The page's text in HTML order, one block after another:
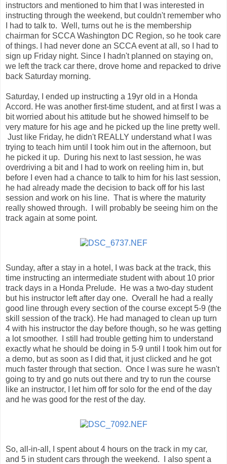
instructors and mentioned to him that I was interested in
instructing through the weekend, but couldn't remember who
I had to talk to. Well, turns out he is the membership
chairman for SCCA Washington DC Region, so he took care
of things. I had never done an SCCA event at all, so I had to
sign up Friday night. Since I hadn't planned on staying on,
we left the track car there, drove home and repacked to drive
back Saturday morning.
Saturday, I ended up instructing a 19yr old in a Honda
Accord. He was another first-time student, and at first I was a
bit worried about his attitude but he showed himself to be
very mature for his age and he picked up the line pretty well.
Just like Friday, he didn't REALLY understand what I was
trying to teach him until I took him out in the afternoon, but
he picked it up. During his next to last session, he was
overdriving a bit and I had to work on reeling him in, but
before I even had a chance to talk to him for his last session,
he had already made the decision to back off for his last
session and work on his line. That is where the maturity
really showed through. I will probably be seeing him on the
track again at some point.
Sunday, after a stay in a hotel, I was back at the track, this
time instructing an intermediate student with about 10 prior
track days in a Honda Prelude. He was a two-day student
but his instructor left after day one. Overall he had a really
good line through every section of the course except 5-9 (the
skill session of the track). He had managed to clean up turn
4 with his instructor the day before though, so he was getting
a lot smoother. I still had trouble getting him to understand
exactly what he should be doing in 5-9 until I took him out for
a demo, but as soon as I did that, it just clicked and he got
much faster through that section. Once I was sure he wasn't
going to try and go nuts out there and try to run the course
like an instructor, I let him off for solo for the end of the day
and he was good for the rest of the day.
So, all-in-all, I spent about 4 hours on the track in my car,
and 5 in student cars through the weekend. I also spent a